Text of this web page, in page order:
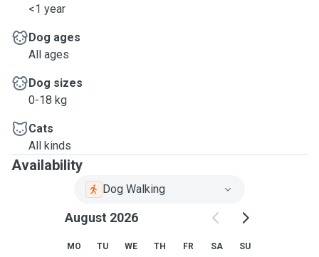
<1 year
Dog ages
All ages
Dog sizes
0-18 kg
Cats
All kinds
Availability
Dog Walking
August 2026
MO TU WE TH FR SA SU